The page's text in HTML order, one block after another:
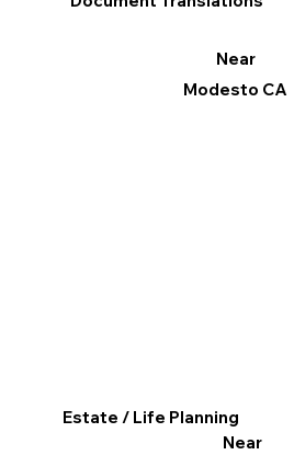
Near
Modesto CA
Estate / Life Planning
Near